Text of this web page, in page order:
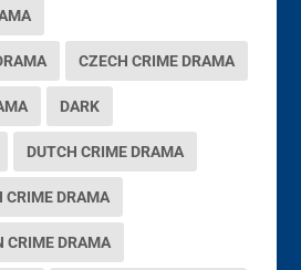
CZECH CRIME DRAMA
DARK
DUTCH CRIME DRAMA
CRIME DRAMA
CRIME DRAMA